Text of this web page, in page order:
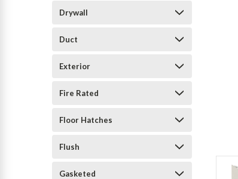
Drywall
Duct
Exterior
Fire Rated
Floor Hatches
Flush
Gasketed